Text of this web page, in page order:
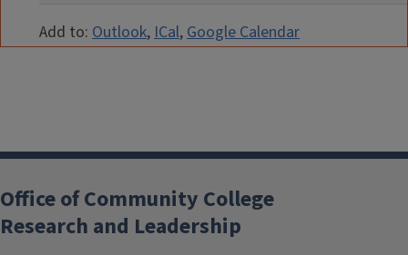
Add to: Outlook,ICal,Google Calendar
Office of Community College
Research and Leadership